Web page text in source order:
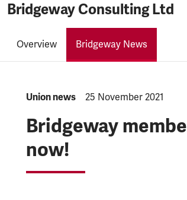
Bridgeway Consulting Ltd
Overview Bridgeway News
NEWS.CATEGORY:
Union news NEWS.PUBLISHED:
25 November 2021
Bridgeway
now!